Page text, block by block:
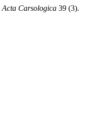
Acta Carsologica 39 (3).